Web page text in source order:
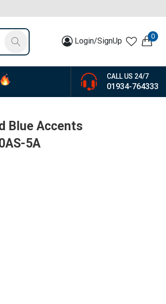
Login/SignUp 0
CALL US 24/7
01934-764333
Blue Accents
5A